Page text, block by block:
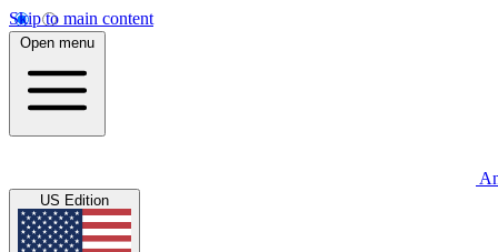
Skip to main content
Open menu
US Edition